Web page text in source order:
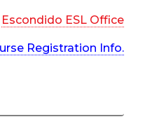
Escondido ESL Office
Registration Info.